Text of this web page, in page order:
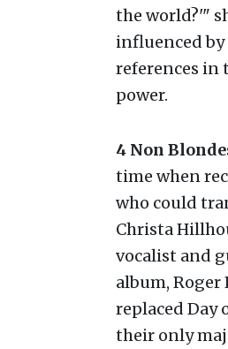
the world?'"
influenced
references in
power.
4 Non
time when
who could
Christa
vocalist and
album, Roger
replaced Day
their only